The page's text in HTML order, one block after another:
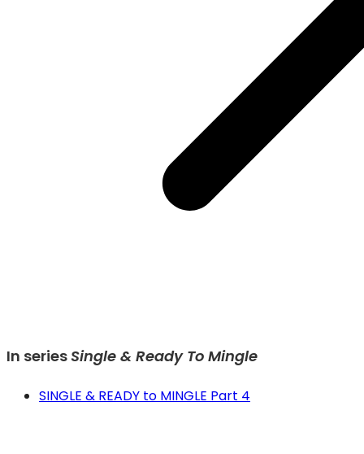
In seriesSingle & Ready To Mingle
SINGLE & READY to MINGLE Part 4